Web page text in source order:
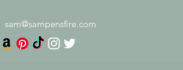
sam@sampensfire.com